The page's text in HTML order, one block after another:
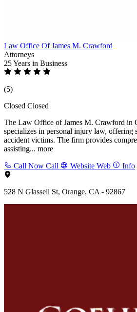
Law Office Of James M. Crawford
Attorneys
25 Years in Business
(5)
Closed Closed
The Law Office of James M. Crawford in
specializes in personal injury law, offering
accident victims. The firm provides
assisting... more
Call Now Call Website Web Info
528 N Glassell St, Orange, CA - 92867